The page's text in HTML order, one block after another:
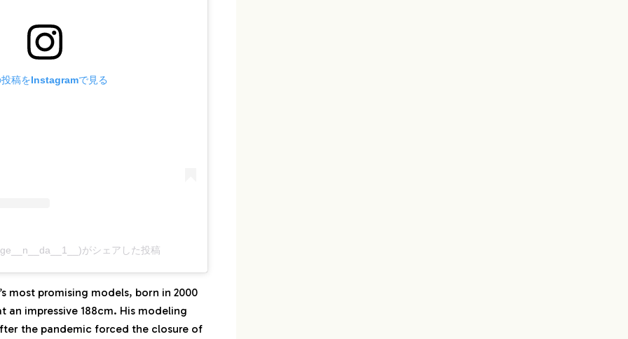
稿をInstagramで見る
がシェアした投稿
most promising models, born in 2000
an impressive 188cm. His modeling
the pandemic forced the closure of